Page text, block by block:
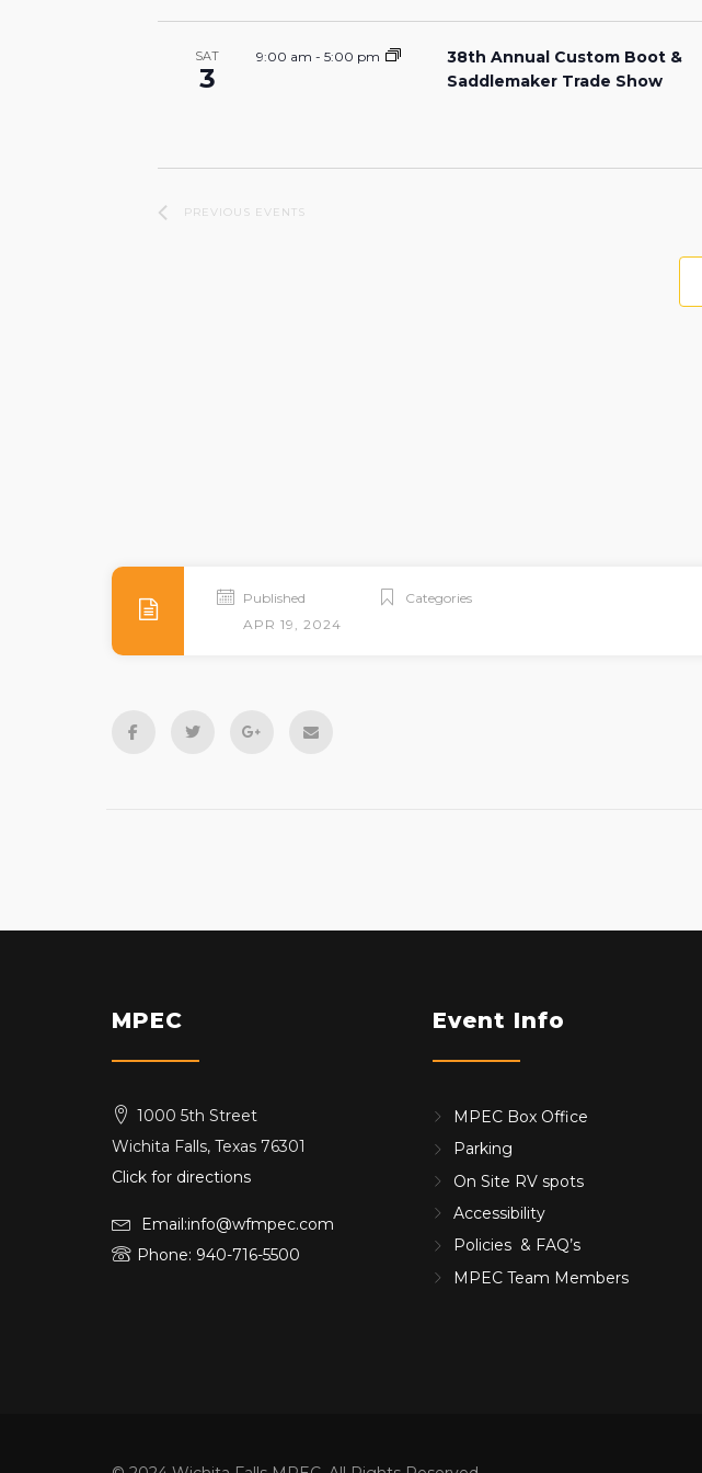
SAT
3
9:00 am - 5:00 pm
38th Annual Custom Boot &
Saddlemaker Trade Show
PREVIOUS EVENTS
Published
APR 19, 2024
Categories
MPEC
1000 5th Street
Wichita Falls, Texas 76301
Click for directions
Email:info@wfmpec.com
Phone: 940-716-5500
Event Info
MPEC Box Office
Parking
On Site RV spots
Accessibility
Policies & FAQ’s
MPEC Team Members